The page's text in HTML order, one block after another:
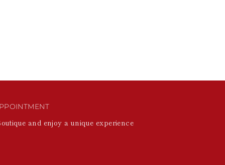
and enjoy a unique experience